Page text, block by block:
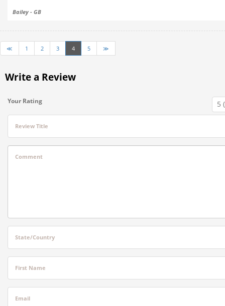
Bailey - GB
≪ 1 2 3 4 5 ≫
Write a Review
Your Rating
Review Title
Comment
State/Country
First Name
Email